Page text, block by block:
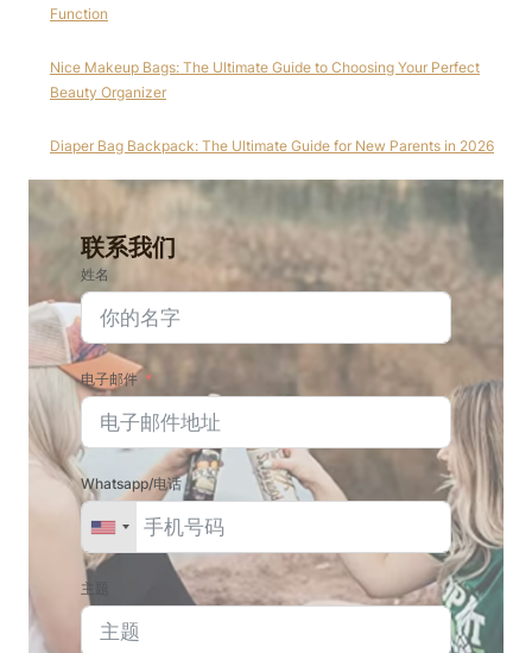
Function
Nice Makeup Bags: The Ultimate Guide to Choosing Your Perfect
Beauty Organizer
Diaper Bag Backpack: The Ultimate Guide for New Parents in 2026
联系我们
姓名
电子邮件
Whatsapp/电话
主题